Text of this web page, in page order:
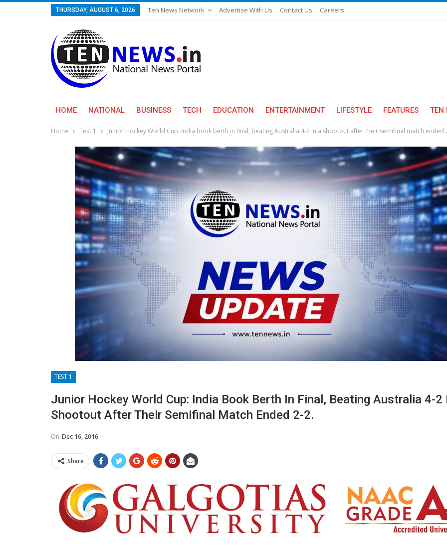
THURSDAY, AUGUST 6, 2026 Ten News Network Advertise With Us Contact Us Careers
HOME NATIONAL BUSINESS TECH EDUCATION ENTERTAINMENT LIFESTYLE FEATURES TEN
Home Test 1 Junior Hockey World Cup: India book berth in final, beating Australia 4-2 in a shootout after their semifinal match ended
TEST 1
Junior Hockey World Cup: India Book Berth In Final, Beating Australia 4-2
Shootout After Their Semifinal Match Ended 2-2.
On Dec 16, 2016
Share